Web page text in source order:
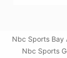
Nbc Sports Bay
Nbc Sports